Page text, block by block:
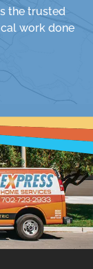
the trusted
work done